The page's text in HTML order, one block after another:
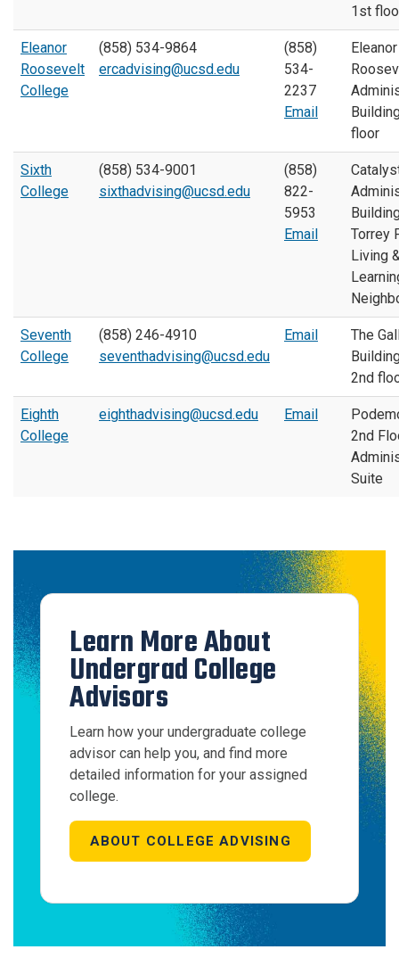
1st
Eleanor
Roosevelt
College
(858) 534-9864
ercadvising@ucsd.edu
(858)
534-
2237
Email
Eleanor
floor
Sixth
College
(858) 534-9001
sixthadvising@ucsd.edu
(858)
822-
5953
Email
Torrey
Living
Seventh
College
(858) 246-4910
seventhadvising@ucsd.edu
Email
The
2nd
Eighth
College
eighthadvising@ucsd.edu Email
2nd
Suite
Learn More About
Undergrad College
Advisors
Learn how your undergraduate college
advisor can help you, and find more
detailed information for your assigned
college.
ABOUT COLLEGE ADVISING